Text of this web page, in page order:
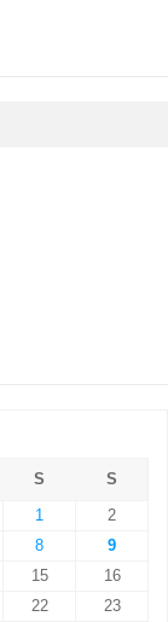
S
S
1
2
8
9
15
16
22
23